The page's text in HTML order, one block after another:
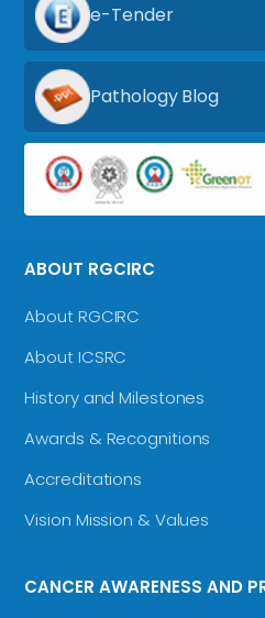
e-Tender
Pathology Blog
ABOUT RGCIRC
About RGCIRC
About ICSRC
History and Milestones
Awards & Recognitions
Accreditations
Vision Mission & Values
CANCER AWARENESS AND